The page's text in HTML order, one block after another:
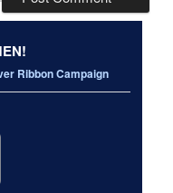
Ribbon Campaign